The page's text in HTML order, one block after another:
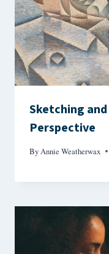
Sketching
Perspective
ByAnnie Weatherwax